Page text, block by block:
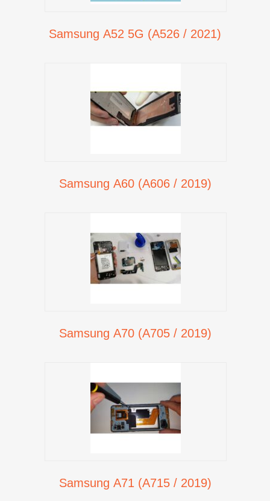
Samsung A52 5G (A526 / 2021)
Samsung A60 (A606 / 2019)
Samsung A70 (A705 / 2019)
Samsung A71 (A715 / 2019)